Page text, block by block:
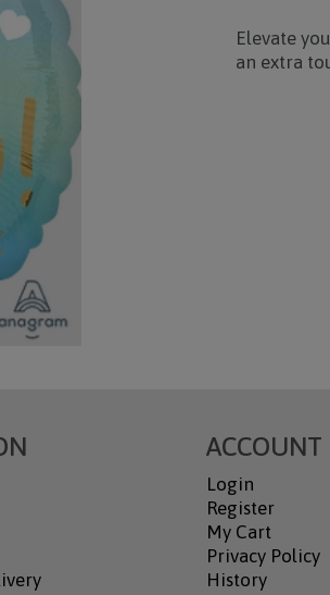
Elevate
an extra
ACCOUNT
Login
Register
My Cart
Privacy Policy
History